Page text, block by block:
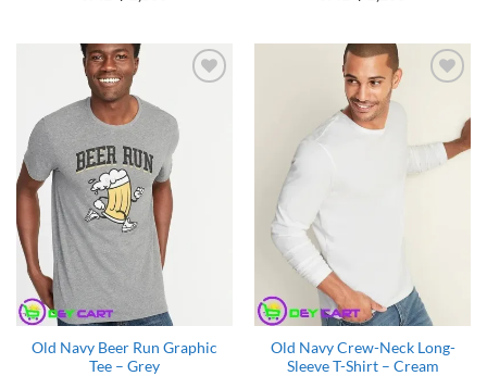
Old Navy Beer Run Graphic
Tee – Grey
Old Navy Crew-Neck Long-
Sleeve T-Shirt – Cream